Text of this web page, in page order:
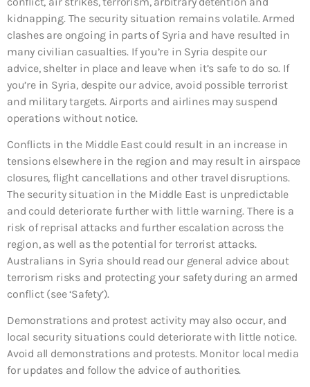
kidnapping. The security situation remains volatile. Armed
clashes are ongoing in parts of Syria and have resulted in
many civilian casualties. If you’re in Syria despite our
advice, shelter in place and leave when it’s safe to do so. If
you’re in Syria, despite our advice, avoid possible terrorist
and military targets. Airports and airlines may suspend
operations without notice.
Conflicts in the Middle East could result in an increase in
tensions elsewhere in the region and may result in airspace
closures, flight cancellations and other travel disruptions.
The security situation in the Middle East is unpredictable
and could deteriorate further with little warning. There is a
risk of reprisal attacks and further escalation across the
region, as well as the potential for terrorist attacks.
Australians in Syria should read our general advice about
terrorism risks and protecting your safety during an armed
conflict (see ‘Safety’).
Demonstrations and protest activity may also occur, and
local security situations could deteriorate with little notice.
Avoid all demonstrations and protests. Monitor local media
for updates and follow the advice of authorities.